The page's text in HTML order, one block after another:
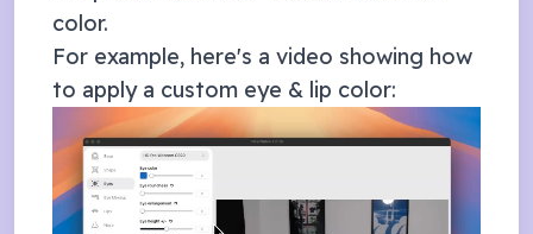
color.
For example, here's a video showing how
to apply a custom eye & lip color: